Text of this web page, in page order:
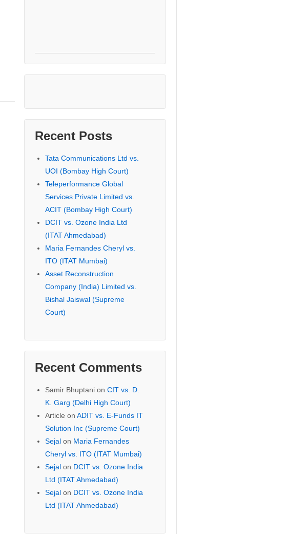
Recent Posts
Tata Communications Ltd vs.
UOI (Bombay High Court)
Teleperformance Global
Services Private Limited vs.
ACIT (Bombay High Court)
DCIT vs. Ozone India Ltd
(ITAT Ahmedabad)
Maria Fernandes Cheryl vs.
ITO (ITAT Mumbai)
Asset Reconstruction
Company (India) Limited vs.
Bishal Jaiswal (Supreme
Court)
Recent Comments
Samir Bhuptanion CIT vs. D.
K. Garg (Delhi High Court)
Article on ADIT vs. E-Funds IT
Solution Inc (Supreme Court)
Sejalon Maria Fernandes
Cheryl vs. ITO (ITAT Mumbai)
Sejalon DCIT vs. Ozone India
Ltd (ITAT Ahmedabad)
Sejalon DCIT vs. Ozone India
Ltd (ITAT Ahmedabad)